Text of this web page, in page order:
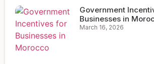
Government
Businesses in
March 16, 2026